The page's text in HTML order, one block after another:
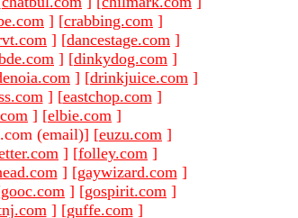
] [crabbing.com ]
] [dancestage.com ]
] [dinkydog.com ]
] [drinkjuice.com ]
] [eastchop.com ]
] [elbie.com ]
(email)] [euzu.com ]
] [folley.com ]
] [gaywizard.com ]
gooc.com ] [gospirit.com ]
] [guffe.com ]